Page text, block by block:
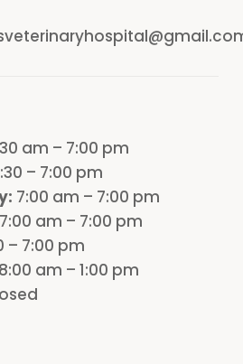
am – 7:00 pm
– 7:00 pm
7:00 am – 7:00 pm
7:00 am – 7:00 pm
– 7:00 pm
8:00 am – 1:00 pm